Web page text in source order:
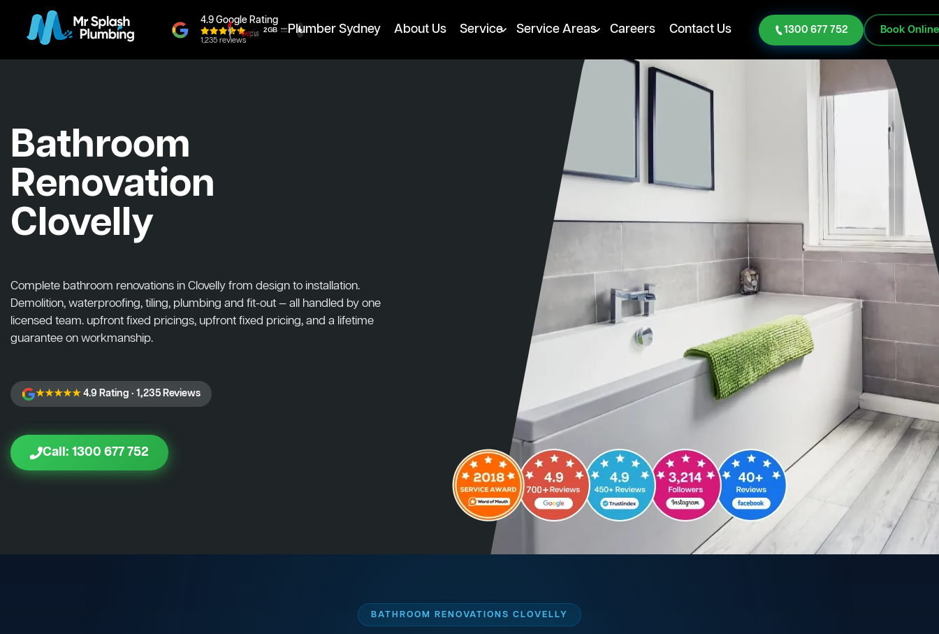
4.9 Google Rating
1,235 reviews
Plumber Sydney About Us Service Service Areas Careers Contact Us 1300 677 752 Book Online
Bathroom
Renovation
Clovelly
Complete bathroom renovations in Clovelly from design to installation.
Demolition, waterproofing, tiling, plumbing and fit-out — all handled by one
licensed team. upfront fixed pricings, upfront fixed pricing, and a lifetime
guarantee on workmanship.
★★★★★4.9 Rating · 1,235 Reviews
Call: 1300 677 752
BATHROOM RENOVATIONS CLOVELLY